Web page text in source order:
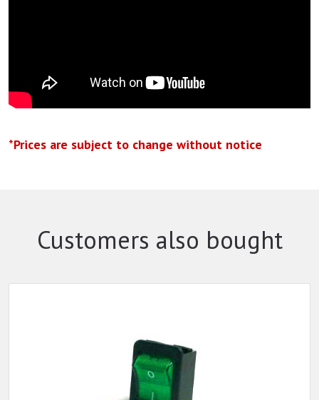
*Prices are subject to change without notice
Customers also bought